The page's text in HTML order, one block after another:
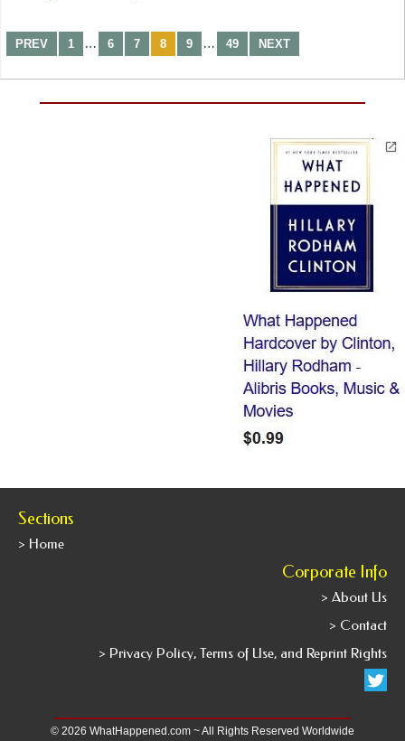
PREV 1 … 6 7 8 9 … 49 NEXT
Sections
> Home
Corporate Info
> About Us
> Contact
> Privacy Policy, Terms of Use, and Reprint Rights
© 2026 WhatHappened.com ~ All Rights Reserved Worldwide